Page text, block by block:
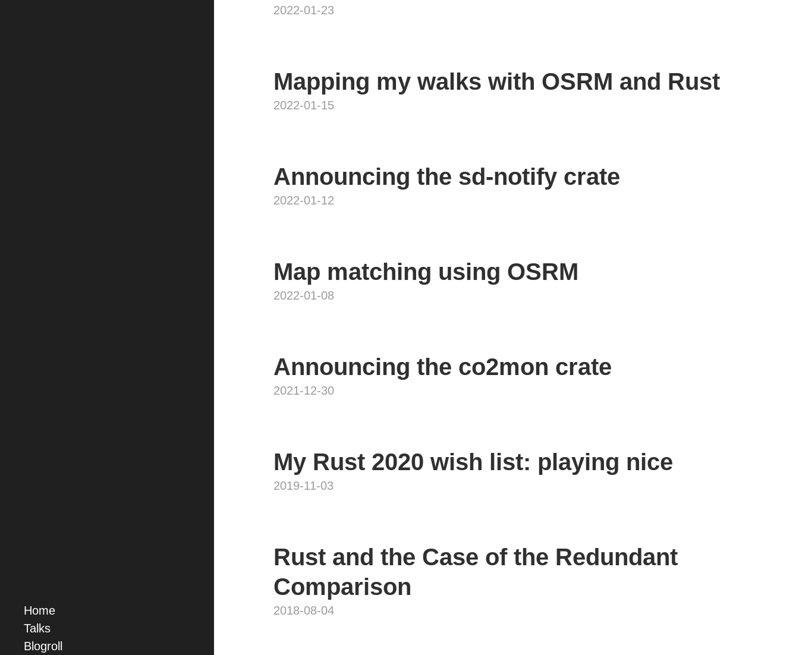
Home
Talks
Blogroll
2022-01-23
Mapping my walks with OSRM and Rust
2022-01-15
Announcing the sd-notify crate
2022-01-12
Map matching using OSRM
2022-01-08
Announcing the co2mon crate
2021-12-30
My Rust 2020 wish list: playing nice
2019-11-03
Rust and the Case of the Redundant
Comparison
2018-08-04